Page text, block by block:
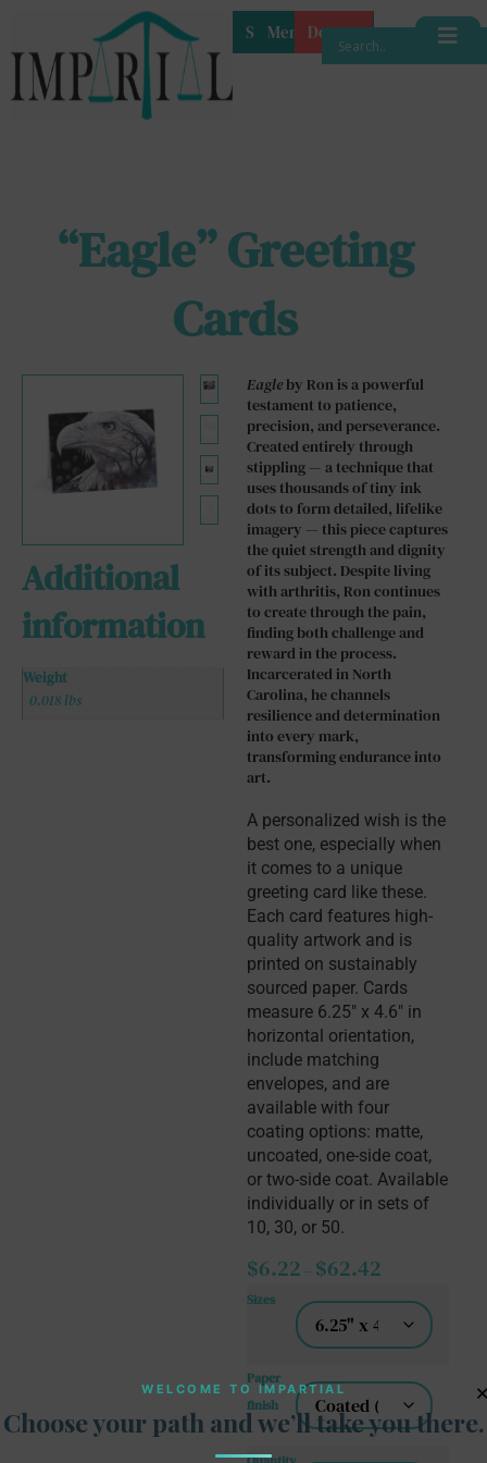
ShopMembership
Donate
“Eagle” Greeting
Cards
Additional
information
Weight
0.018 lbs
Eagleby Ron is a powerful
testament to patience,
precision, and perseverance.
Created entirely through
stippling — a technique that
uses thousands of tiny ink
dots to form detailed, lifelike
imagery — this piece captures
the quiet strength and dignity
of its subject. Despite living
with arthritis, Ron continues
to create through the pain,
finding both challenge and
reward in the process.
Incarcerated in North
Carolina, he channels
resilience and determination
into every mark,
transforming endurance into
art.
A personalized wish is the
best one, especially when
it comes to a unique
greeting card like these.
Each card features high-
quality artwork and is
printed on sustainably
sourced paper. Cards
measure 6.25″ x 4.6″ in
horizontal orientation,
include matching
envelopes, and are
available with four
coating options: matte,
uncoated, one-side coat,
or two-side coat. Available
individually or in sets of
10, 30, or 50.
$6.22 – $62.42
Sizes
Paper
finish
WELCOME TO IMPARTIAL
Choose your path and we’ll take you there.
×